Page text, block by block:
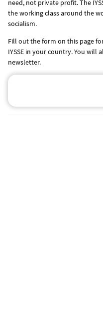
need, not private profit. The
the working class around the
socialism.
Fill out the form on this page
IYSSE in your country. You will
newsletter.